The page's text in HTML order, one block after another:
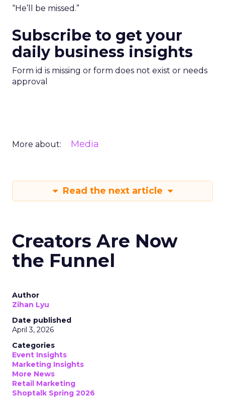
“He’ll be missed.”
Subscribe to get your
daily business insights
Form id is missing or form does not exist or needs
approval
More about: Media
Read the next article
Creators Are Now
the Funnel
Author
Zihan Lyu
Date published
April 3, 2026
Categories
Event Insights
Marketing Insights
More News
Retail Marketing
Shoptalk Spring 2026